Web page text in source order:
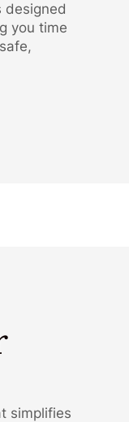
designed
you time
simplifies